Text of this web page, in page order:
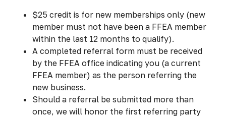
$25 credit is for new memberships only (new
member must not have been a FFEA member
within the last 12 months to qualify).
A completed referral form must be received
by the FFEA office indicating you (a current
FFEA member) as the person referring the
new business.
Should a referral be submitted more than
once, we will honor the first referring party